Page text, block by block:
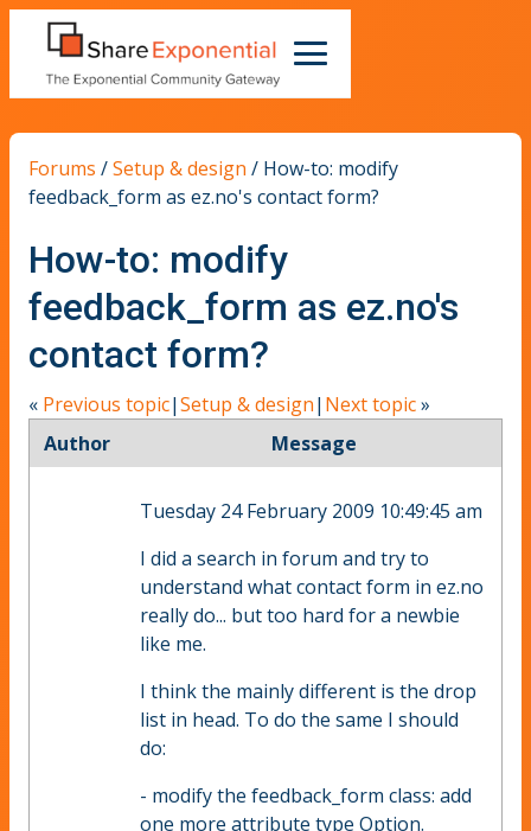
Forums /Setup & design / How-to: modify
feedback_form as ez.no's contact form?
How-to: modify
feedback_form as ez.no's
contact form?
« Previous topic|Setup & design| Next topic»
Author
Message
Tuesday 24 February 2009 10:49:45 am
I did a search in forum and try to
understand what contact form in ez.no
really do... but too hard for a newbie
like me.
I think the mainly different is the drop
list in head. To do the same I should
do:
- modify the feedback_form class: add
one more attribute type Option.